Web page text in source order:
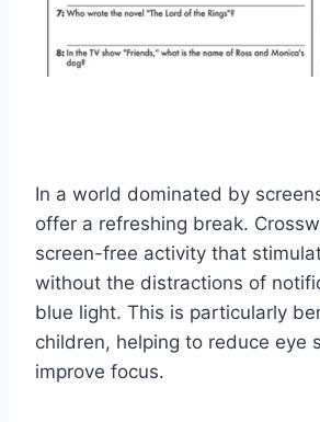
In a world dominated by
offer a refreshing break.
screen-free activity that
without the distractions of
blue light. This is particularly
children, helping to reduce eye
improve focus.